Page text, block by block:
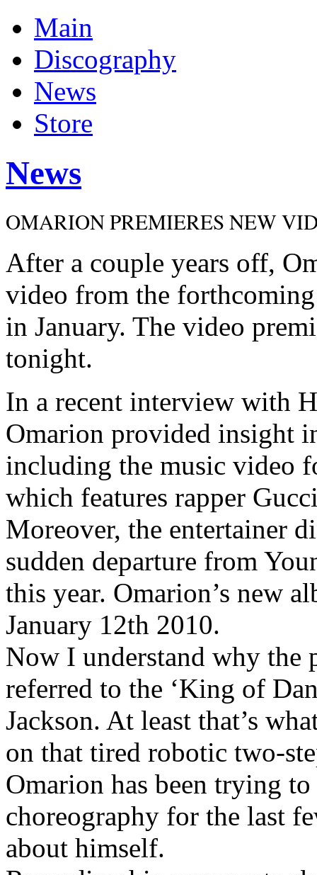
Main
Discography
News
Store
News
OMARION PREMIERES NEW
After a couple years off,
video from the
in January. The video
tonight.
In a recent interview with
Omarion provided insight
including the music video
which features rapper
Moreover, the entertainer
sudden departure from
this year. Omarion’s new
January 12th 2010.
Now I understand why
referred to the ‘King of
Jackson. At least that’s
on that tired robotic two-
Omarion has been trying
choreography for the last
about himself.